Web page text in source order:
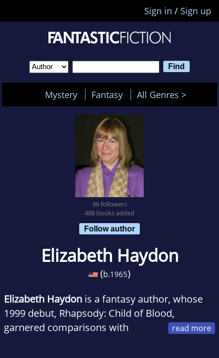
Sign in / Sign up
Mystery Fantasy All Genres >
96 followers
488 books added
Follow author
Elizabeth Haydon
(b.1965)
Elizabeth Haydon is a fantasy author, whose
1999 debut, Rhapsody: Child of Blood,
garnered comparisons with